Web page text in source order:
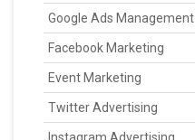
Google Ads Management
Facebook Marketing
Event Marketing
Twitter Advertising